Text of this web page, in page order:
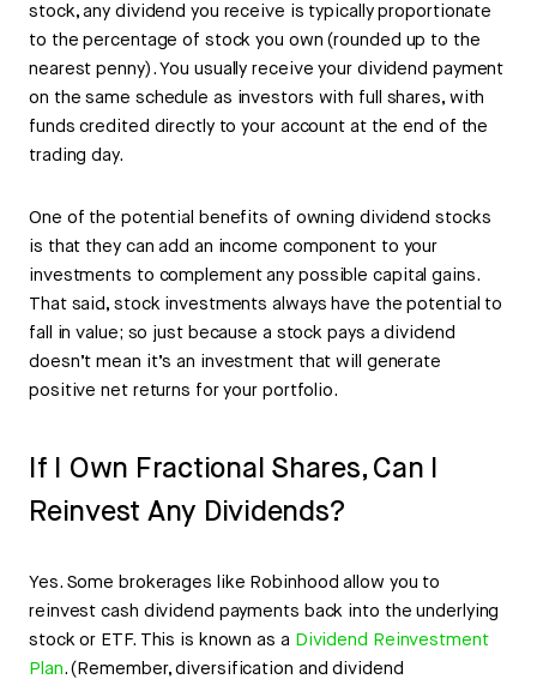
stock, any dividend you receive is typically proportionate
to the percentage of stock you own (rounded up to the
nearest penny). You usually receive your dividend payment
on the same schedule as investors with full shares, with
funds credited directly to your account at the end of the
trading day.
One of the potential benefits of owning dividend stocks
is that they can add an income component to your
investments to complement any possible capital gains.
That said, stock investments always have the potential to
fall in value; so just because a stock pays a dividend
doesn’t mean it’s an investment that will generate
positive net returns for your portfolio.
If I Own Fractional Shares, Can I
Reinvest Any Dividends?
Yes. Some brokerages like Robinhood allow you to
reinvest cash dividend payments back into the underlying
stock or ETF. This is known as a Dividend Reinvestment
Plan. (Remember, diversification and dividend